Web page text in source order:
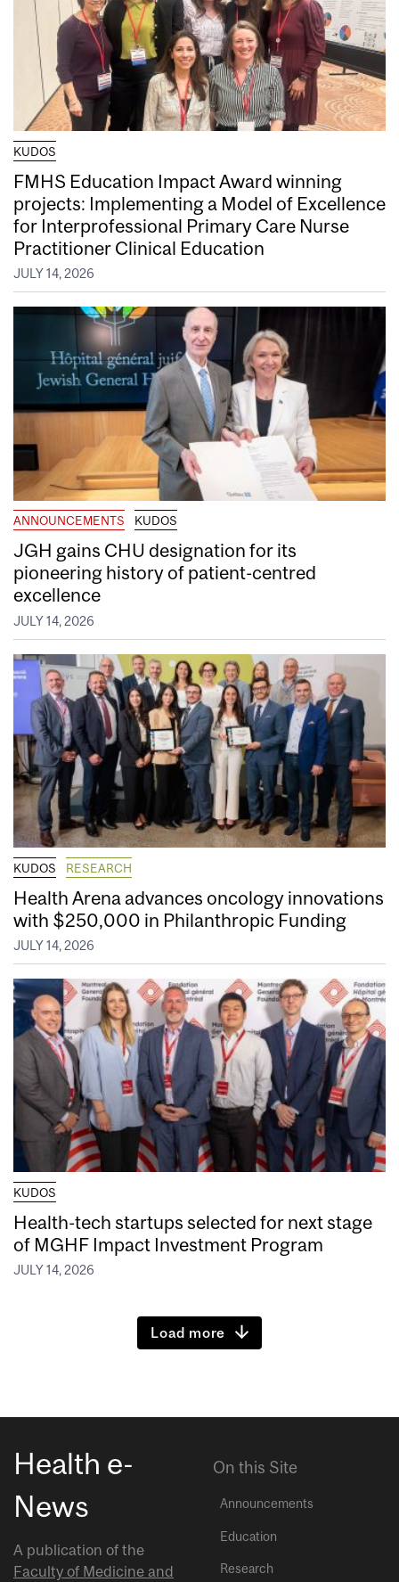
KUDOS
FMHS Education Impact Award winning
projects: Implementing a Model of Excellence
for Interprofessional Primary Care Nurse
Practitioner Clinical Education
JULY 14, 2026
ANNOUNCEMENTS KUDOS
JGH gains CHU designation for its
pioneering history of patient-centred
excellence
JULY 14, 2026
KUDOS RESEARCH
Health Arena advances oncology innovations
with $250,000 in Philanthropic Funding
JULY 14, 2026
KUDOS
Health-tech startups selected for next stage
of MGHF Impact Investment Program
JULY 14, 2026
Load more
Health e-
News
A publication of the
Faculty of Medicine and
On this Site
Announcements
Education
Research